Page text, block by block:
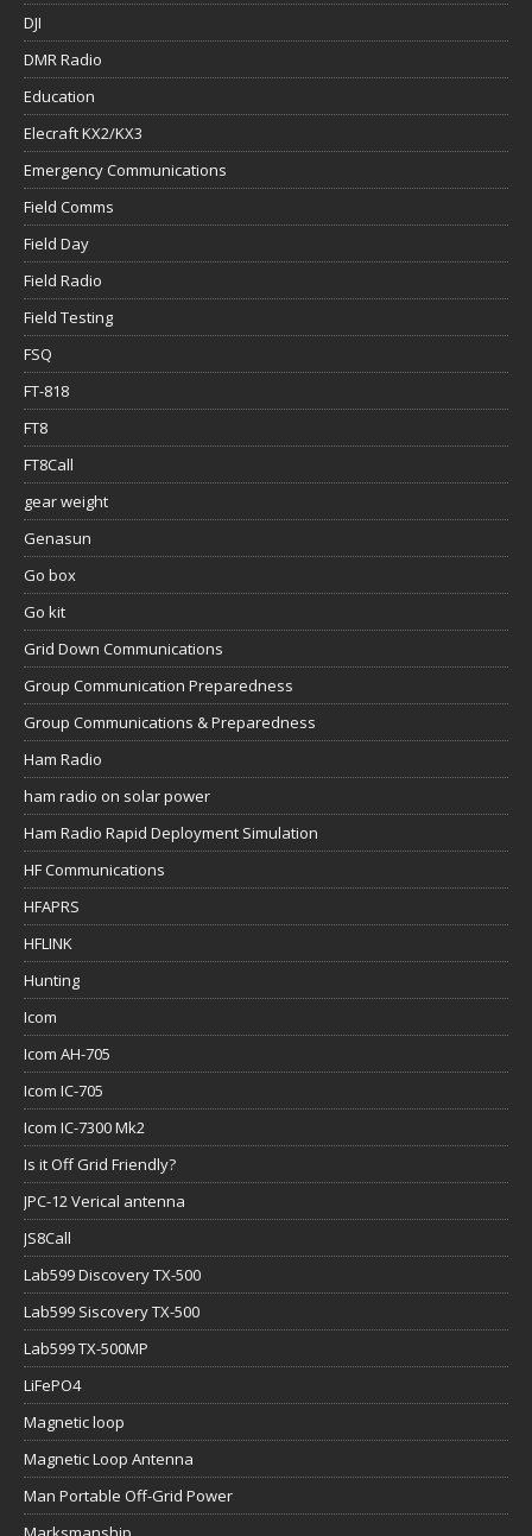
DJI
DMR Radio
Education
Elecraft KX2/KX3
Emergency Communications
Field Comms
Field Day
Field Radio
Field Testing
FSQ
FT-818
FT8
FT8Call
gear weight
Genasun
Go box
Go kit
Grid Down Communications
Group Communication Preparedness
Group Communications & Preparedness
Ham Radio
ham radio on solar power
Ham Radio Rapid Deployment Simulation
HF Communications
HFAPRS
HFLINK
Hunting
Icom
Icom AH-705
Icom IC-705
Icom IC-7300 Mk2
Is it Off Grid Friendly?
JPC-12 Verical antenna
JS8Call
Lab599 Discovery TX-500
Lab599 Siscovery TX-500
Lab599 TX-500MP
LiFePO4
Magnetic loop
Magnetic Loop Antenna
Man Portable Off-Grid Power